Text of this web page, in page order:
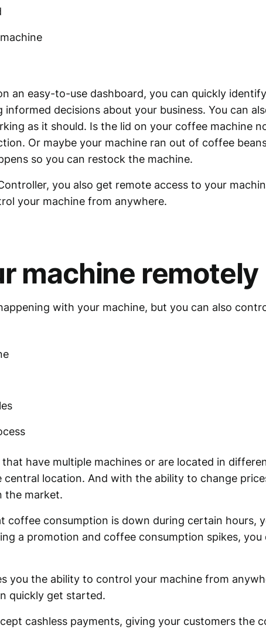
an easy-to-use dashboard, you can quickly
decisions about your business. You can
as it should. Is the lid on your coffee machine
Or maybe your machine ran out of coffee
so you can restock the machine.
you also get remote access to your
your machine from anywhere.
machine remotely
with your machine, but you can also
have multiple machines or are located in
location. And with the ability to change
the market.
coffee consumption is down during certain hours,
a promotion and coffee consumption spikes,
you the ability to control your machine from
quickly get started.
cashless payments, giving your customers the